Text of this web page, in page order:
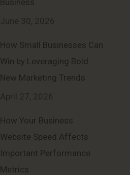
Business
June 30, 2026
How Small Businesses Can
Win by Leveraging Bold
New Marketing Trends
April 27, 2026
How Your Business
Website Speed Affects
Important Performance
Metrics